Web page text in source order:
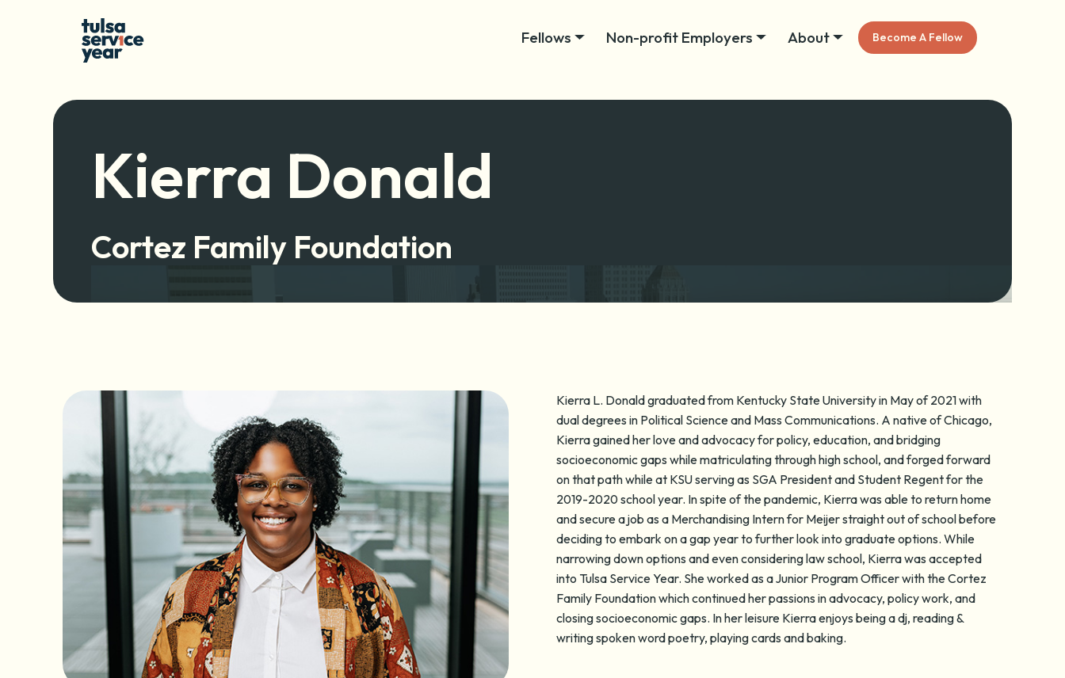
Fellows Non-profit Employers About Become A Fellow
Kierra Donald
Cortez Family Foundation
Kierra L. Donald graduated from Kentucky State University in May of 2021 with
dual degrees in Political Science and Mass Communications. A native of Chicago,
Kierra gained her love and advocacy for policy, education, and bridging
socioeconomic gaps while matriculating through high school, and forged forward
on that path while at KSU serving as SGA President and Student Regent for the
2019-2020 school year. In spite of the pandemic, Kierra was able to return home
and secure a job as a Merchandising Intern for Meijer straight out of school before
deciding to embark on a gap year to further look into graduate options. While
narrowing down options and even considering law school, Kierra was accepted
into Tulsa Service Year. She worked as a Junior Program Officer with the Cortez
Family Foundation which continued her passions in advocacy, policy work, and
closing socioeconomic gaps. In her leisure Kierra enjoys being a dj, reading &
writing spoken word poetry, playing cards and baking.